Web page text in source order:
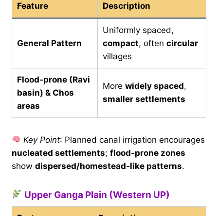
Feature Description
General Pattern
Uniformly spaced,
compact, often circular
villages
Flood-prone (Ravi
basin) & Chos
areas
More widely spaced,
smaller settlements
Key Point: Planned canal irrigation encourages
nucleated settlements; flood-prone zones
show dispersed/homestead-like patterns.
Upper Ganga Plain (Western UP)